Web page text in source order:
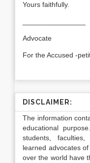
Yours faithfully.
Advocate
For the Accused -
DISCLAIMER:
The information
educational
students,
learned advocates
over the world have